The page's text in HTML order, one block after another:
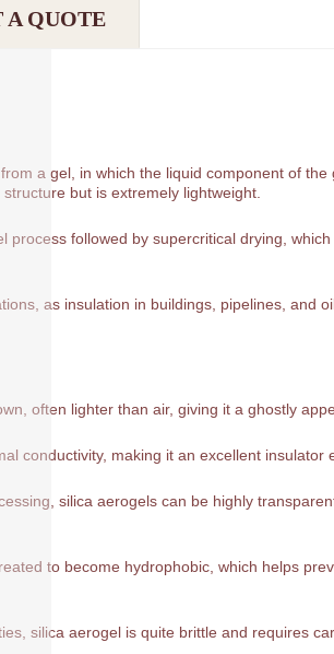
A QUOTE
a gel, in which the liquid component of
but is extremely lightweight.
process followed by supercritical drying,
as insulation in buildings, pipelines, and
often lighter than air, giving it a ghostly
conductivity, making it an excellent insulator
silica aerogels can be highly
to become hydrophobic, which helps
silica aerogel is quite brittle and requires